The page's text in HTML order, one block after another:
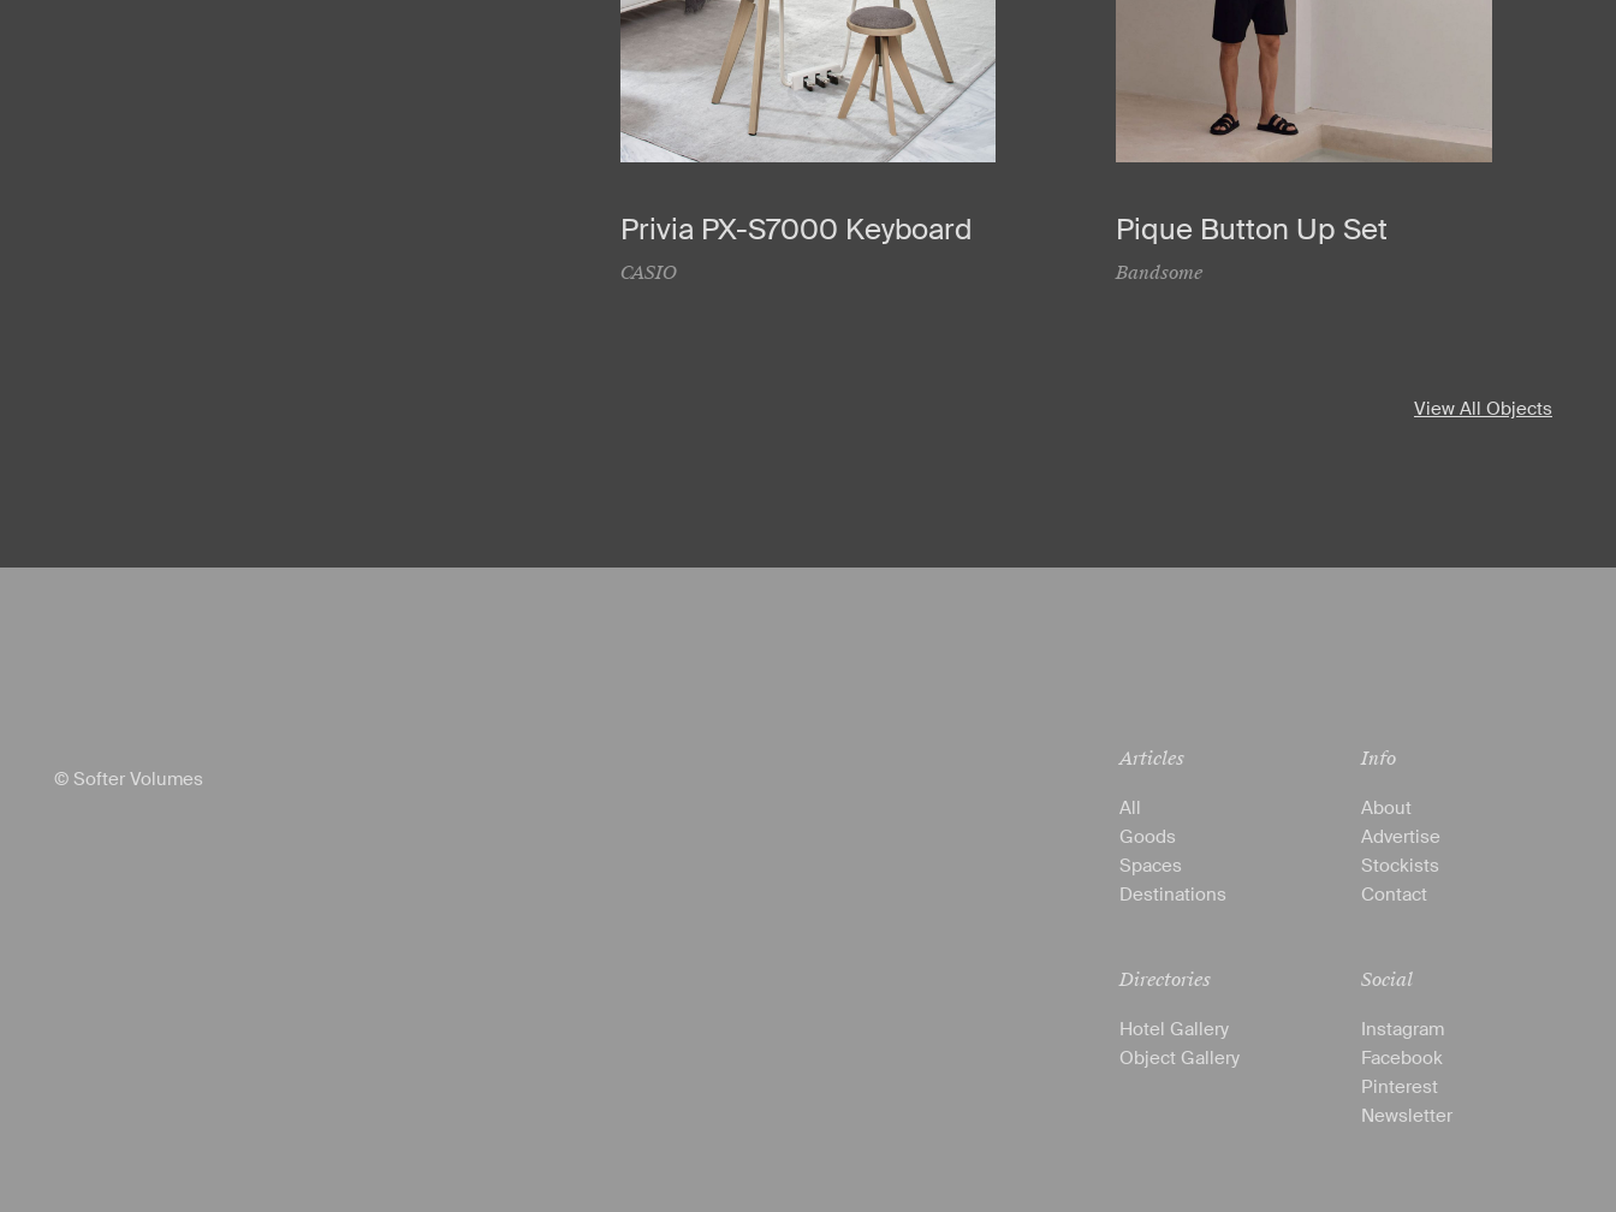
Privia PX-S7000 Keyboard
CASIO
Pique Button Up Set
Bandsome
View All Objects
© Softer Volumes
Articles
All
Goods
Spaces
Destinations
Directories
Hotel Gallery
Object Gallery
Info
About
Advertise
Stockists
Contact
Social
Instagram
Facebook
Pinterest
Newsletter